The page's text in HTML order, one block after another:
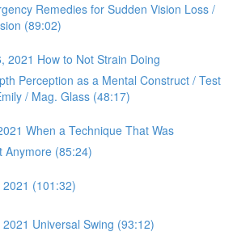
Remedies for Sudden Vision Loss /
(89:02)
2021 How to Not Strain Doing
Perception as a Mental Construct / Test
/ Mag. Glass (48:17)
When a Technique That Was
Anymore (85:24)
(101:32)
Universal Swing (93:12)